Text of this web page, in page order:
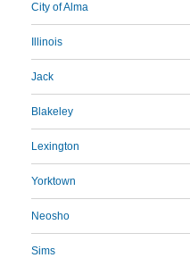
City of Alma
Illinois
Jack
Blakeley
Lexington
Yorktown
Neosho
Sims